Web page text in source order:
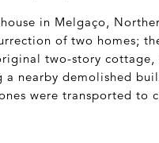
in Melgaço,
of two homes;
two-story cottage,
a nearby demolished
were transported to